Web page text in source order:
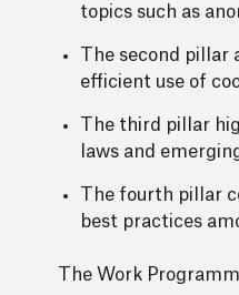
topics such as
The second
efficient use of
The third pillar
laws and
The fourth pillar
best practices
The Work